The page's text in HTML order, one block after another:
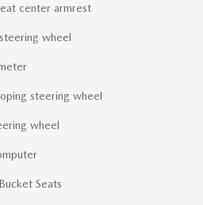
center armrest
wheel
steering wheel
wheel
Seats